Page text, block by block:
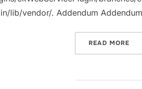
lib/vendor/. Addendum
READ MORE